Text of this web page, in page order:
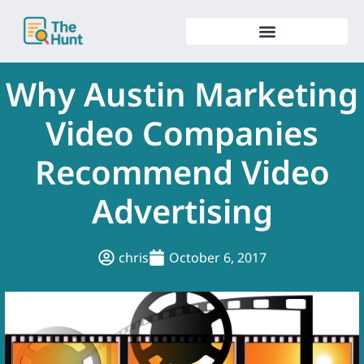
content
Why Austin Marketing
Video Companies
Recommend Video
Advertising
chris October 6, 2017